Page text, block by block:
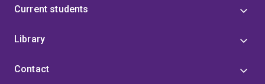
Current students
Library
Contact